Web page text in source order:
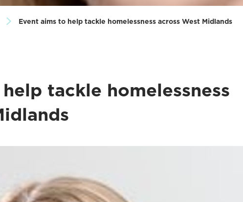
Event aims to help tackle homelessness across West Midlands
tackle homelessness